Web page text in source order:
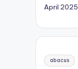
April 2025
abacus